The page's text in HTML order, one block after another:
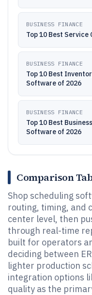
BUSINESS FINANCE
Top 10 Best
BUSINESS FINANCE
Top 10 Best
Software of 2026
BUSINESS FINANCE
Top 10 Best
Software of 2026
Comparison
Shop scheduling
routing, timing, and
center level, then
through real-time
built for operators
deciding between
lighter production
integration options
quality as the